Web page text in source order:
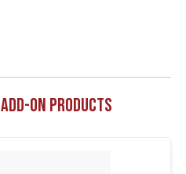
Add-On Products